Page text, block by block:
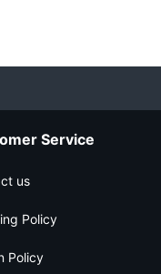
Service
us
Policy
Policy